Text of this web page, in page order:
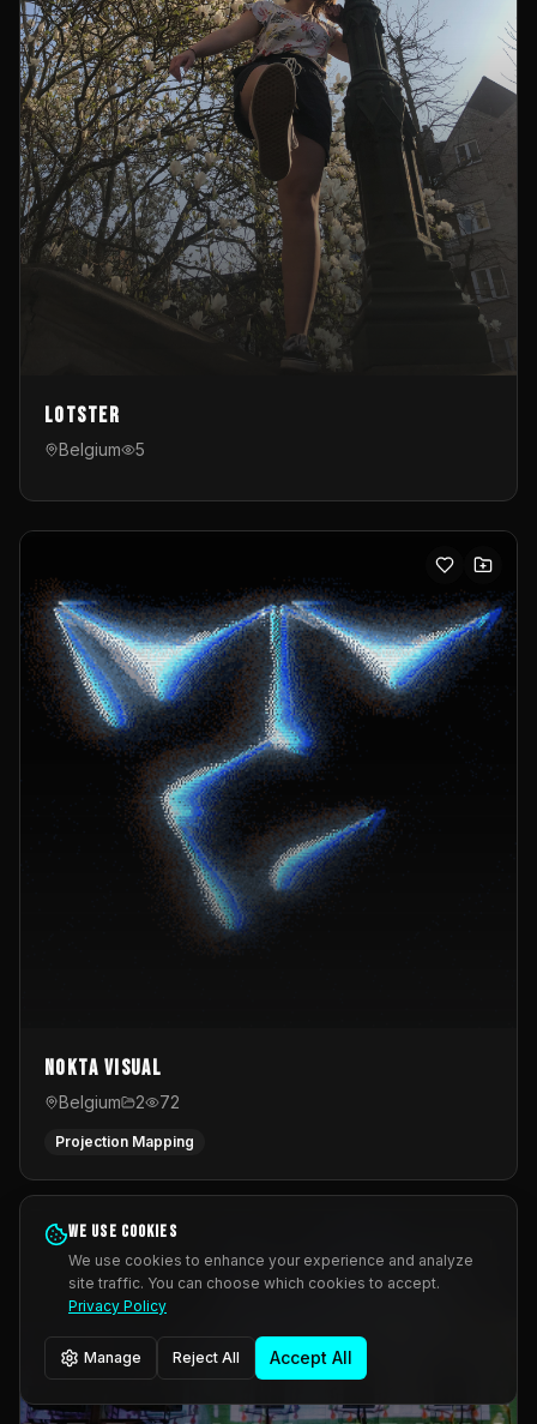
Lotster
Belgium 5
Nokta Visual
Belgium 2 72
Projection Mapping
We use cookies
We use cookies to enhance your experience and analyze
site traffic. You can choose which cookies to accept.
Privacy Policy
Manage Reject All Accept All